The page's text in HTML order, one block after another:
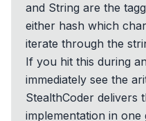
and String are the
either hash which
iterate through the
If you hit this during
immediately see the
StealthCoder delivers
implementation in one